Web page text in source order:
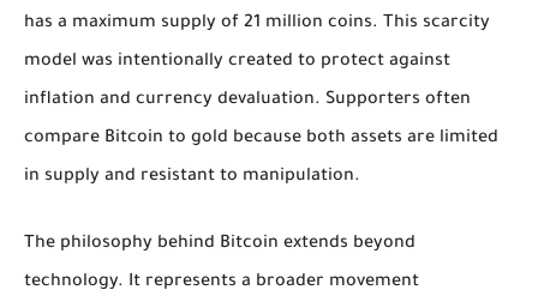
has a maximum supply of 21 million coins. This scarcity
model was intentionally created to protect against
inflation and currency devaluation. Supporters often
compare Bitcoin to gold because both assets are limited
in supply and resistant to manipulation.
The philosophy behind Bitcoin extends beyond
technology. It represents a broader movement